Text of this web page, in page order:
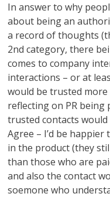
In answer to why
about being an
a record of thoughts
2nd category, there
comes to company
interactions – or at
would be trusted
reflecting on PR being
trusted contacts
Agree – I’d be
in the product (they
than those who are
and also the contact
soemone who